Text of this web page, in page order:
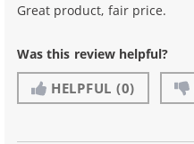
Great product, fair price.
Was this review helpful?
HELPFUL (0)